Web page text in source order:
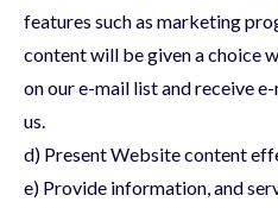
features such as marketing
content will be given a choice
on our e-mail list and receive
us.
d) Present Website content
e) Provide information, and